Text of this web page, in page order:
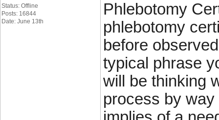
Status: Offline
Posts: 16844
Date: June 13th
Phlebotomy
phlebotomy
before
typical phrase
will be thinking
process by